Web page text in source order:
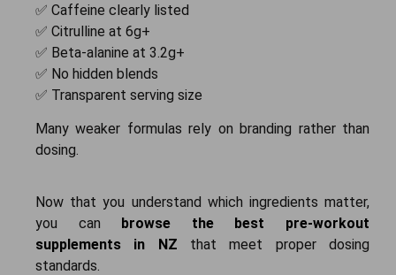
✅ Caffeine clearly listed
✅ Citrulline at 6g+
✅ Beta-alanine at 3.2g+
✅ No hidden blends
✅ Transparent serving size
Many weaker formulas rely on branding rather than
dosing.
Now that you understand which ingredients matter,
you can browse the best pre-workout
supplements in NZ that meet proper dosing
standards.